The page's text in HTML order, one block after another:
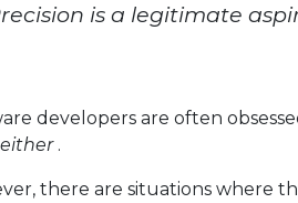
is a legitimate
developers are often
.
there are situations where